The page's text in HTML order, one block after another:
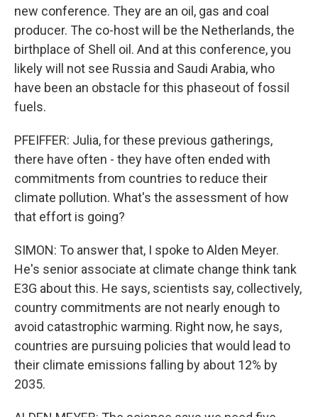
new conference. They are an oil, gas and coal
producer. The co-host will be the Netherlands, the
birthplace of Shell oil. And at this conference, you
likely will not see Russia and Saudi Arabia, who
have been an obstacle for this phaseout of fossil
fuels.
PFEIFFER: Julia, for these previous gatherings,
there have often - they have often ended with
commitments from countries to reduce their
climate pollution. What's the assessment of how
that effort is going?
SIMON: To answer that, I spoke to Alden Meyer.
He's senior associate at climate change think tank
E3G about this. He says, scientists say, collectively,
country commitments are not nearly enough to
avoid catastrophic warming. Right now, he says,
countries are pursuing policies that would lead to
their climate emissions falling by about 12% by
2035.